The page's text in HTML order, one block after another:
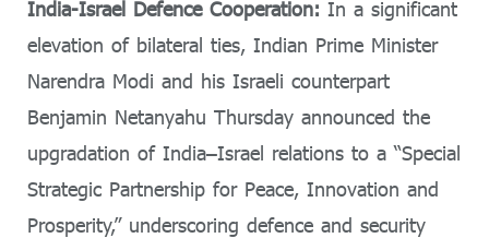
India-Israel Defence Cooperation: In a significant
elevation of bilateral ties, Indian Prime Minister
Narendra Modi and his Israeli counterpart
Benjamin Netanyahu Thursday announced the
upgradation of India–Israel relations to a “Special
Strategic Partnership for Peace, Innovation and
Prosperity,” underscoring defence and security